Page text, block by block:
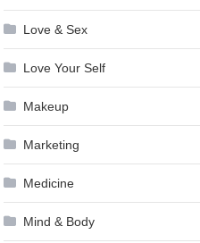
Love & Sex
Love Your Self
Makeup
Marketing
Medicine
Mind & Body